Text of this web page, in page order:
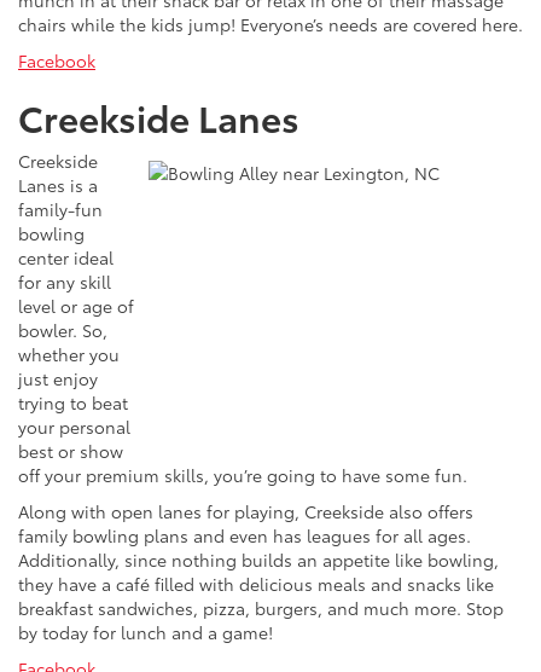
chairs while the kids jump! Everyone’s needs are covered here.
Facebook
Creekside Lanes
Creekside
Lanes is a
family-fun
bowling
center ideal
for any skill
level or age of
bowler. So,
whether you
just enjoy
trying to beat
your personal
best or show
off your premium skills, you’re going to have some fun.
Along with open lanes for playing, Creekside also offers
family bowling plans and even has leagues for all ages.
Additionally, since nothing builds an appetite like bowling,
they have a café filled with delicious meals and snacks like
breakfast sandwiches, pizza, burgers, and much more. Stop
by today for lunch and a game!